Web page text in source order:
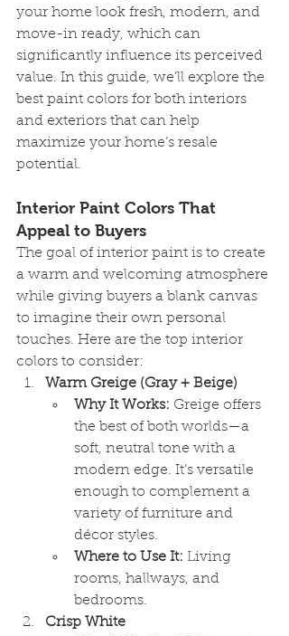
your home look fresh, modern, and
move-in ready, which can
significantly influence its perceived
value. In this guide, we’ll explore the
best paint colors for both interiors
and exteriors that can help
maximize your home’s resale
potential.
Interior Paint Colors That
Appeal to Buyers
The goal of interior paint is to create
a warm and welcoming atmosphere
while giving buyers a blank canvas
to imagine their own personal
touches. Here are the top interior
colors to consider:
Warm Greige (Gray + Beige)
Why It Works: Greige offers
the best of both worlds—a
soft, neutral tone with a
modern edge. It’s versatile
enough to complement a
variety of furniture and
décor styles.
Where to Use It: Living
rooms, hallways, and
bedrooms.
Crisp White